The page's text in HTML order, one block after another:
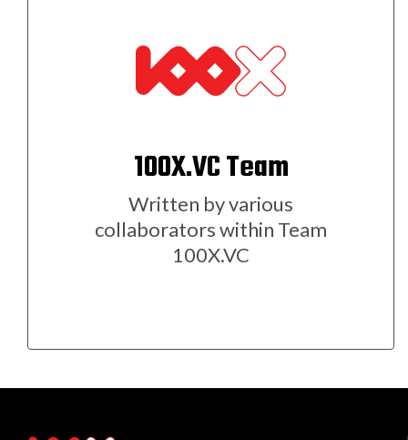
100X.VC Team
Written by various
collaborators within Team
100X.VC